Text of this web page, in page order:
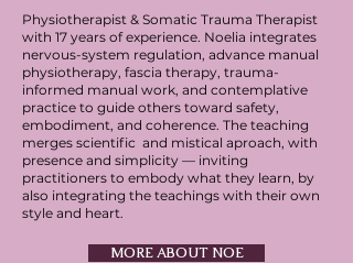
Physiotherapist & Somatic Trauma Therapist
with 17 years of experience. Noelia integrates
nervous-system regulation, advance manual
physiotherapy, fascia therapy, trauma-
informed manual work, and contemplative
practice to guide others toward safety,
embodiment, and coherence. The teaching
merges scientific and mistical aproach, with
presence and simplicity — inviting
practitioners to embody what they learn, by
also integrating the teachings with their own
style and heart.
MORE ABOUT NOE